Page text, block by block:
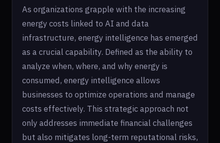
As organizations grapple with the increasing
energy costs linked to AI and data
infrastructure, energy intelligence has emerged
as a crucial capability. Defined as the ability to
analyze when, where, and why energy is
consumed, energy intelligence allows
businesses to optimize operations and manage
costs effectively. This strategic approach not
only addresses immediate financial challenges
but also mitigates long-term reputational risks,